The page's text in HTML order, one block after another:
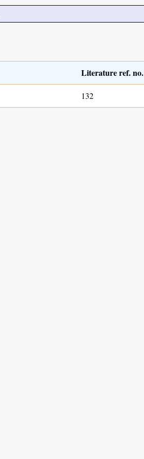
Literature ref. no.
132